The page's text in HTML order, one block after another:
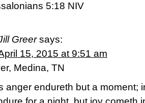
5:18 NIV
Greer says:
15, 2015 at 9:51 am
Medina, TN
anger endureth but a moment;